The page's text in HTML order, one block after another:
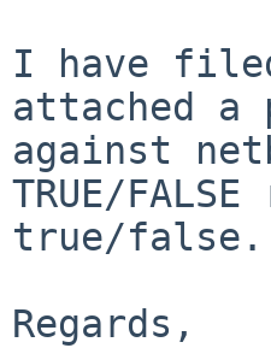
I have
attached a
against
TRUE/
true/false.
Regards,